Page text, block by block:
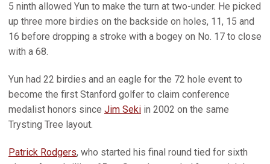
5 ninth allowed Yun to make the turn at two-under. He picked
up three more birdies on the backside on holes, 11, 15 and
16 before dropping a stroke with a bogey on No. 17 to close
with a 68.
Yun had 22 birdies and an eagle for the 72 hole event to
become the first Stanford golfer to claim conference
medalist honors since Jim Seki in 2002 on the same
Trysting Tree layout.
Patrick Rodgers, who started his final round tied for sixth